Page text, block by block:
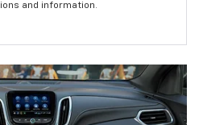
and information.